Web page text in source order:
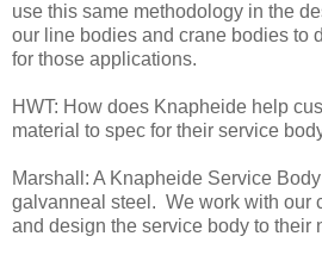
use this same methodology in the
our line bodies and crane bodies to
for those applications.
HWT: How does Knapheide help
material to spec for their service
Marshall: A Knapheide Service
galvanneal steel. We work with our
and design the service body to their